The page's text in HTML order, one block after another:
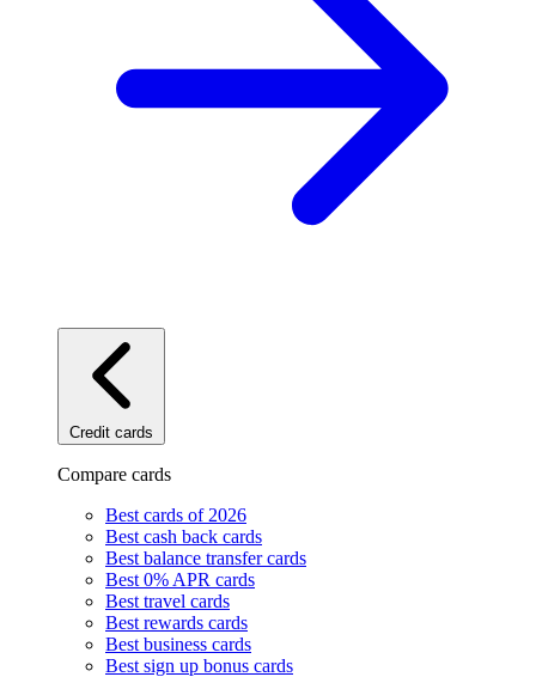
Credit cards
Compare cards
Best cards of 2026
Best cash back cards
Best balance transfer cards
Best 0% APR cards
Best travel cards
Best rewards cards
Best business cards
Best sign up bonus cards